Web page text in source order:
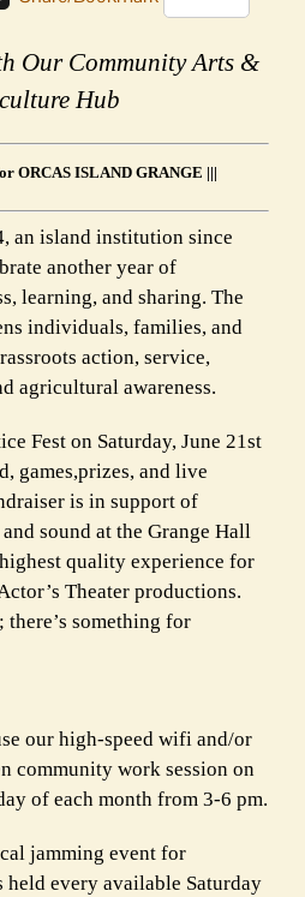
Our Community Arts &
Hub
ORCAS ISLAND GRANGE |||
an island institution since
another year of
learning, and sharing. The
individuals, families, and
action, service,
agricultural awareness.
Fest on Saturday, June 21st
games,prizes, and live
is in support of
sound at the Grange Hall
quality experience for
Theater productions.
something for
our high-speed wifi and/or
community work session on
of each month from 3-6 pm.
jamming event for
every available Saturday